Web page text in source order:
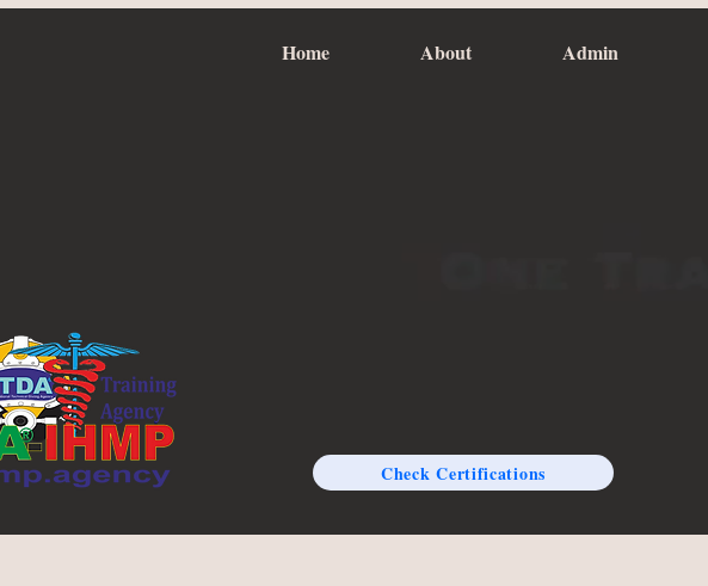
Home About Admin
Check Certifications